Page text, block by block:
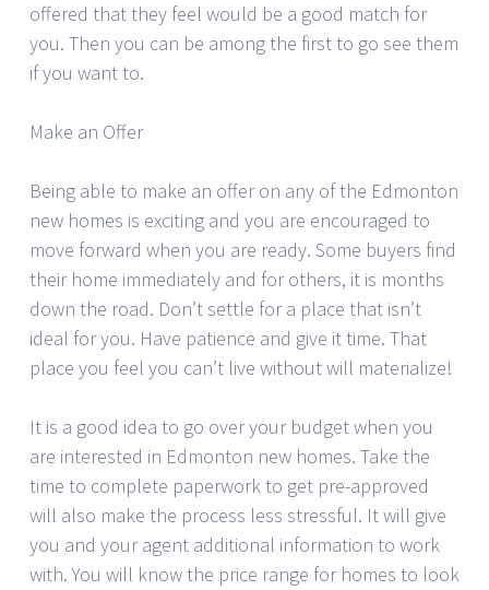
offered that they feel would be a good match for
you. Then you can be among the first to go see them
if you want to.
Make an Offer
Being able to make an offer on any of the Edmonton
new homes is exciting and you are encouraged to
move forward when you are ready. Some buyers find
their home immediately and for others, it is months
down the road. Don’t settle for a place that isn’t
ideal for you. Have patience and give it time. That
place you feel you can’t live without will materialize!
It is a good idea to go over your budget when you
are interested in Edmonton new homes. Take the
time to complete paperwork to get pre-approved
will also make the process less stressful. It will give
you and your agent additional information to work
with. You will know the price range for homes to look